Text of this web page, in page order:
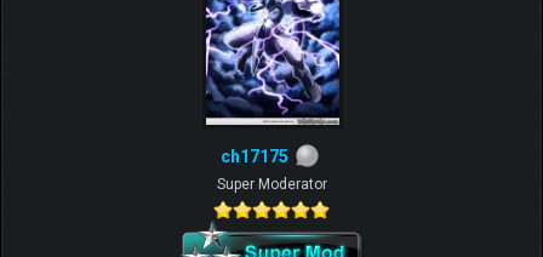
ch17175
Super Moderator